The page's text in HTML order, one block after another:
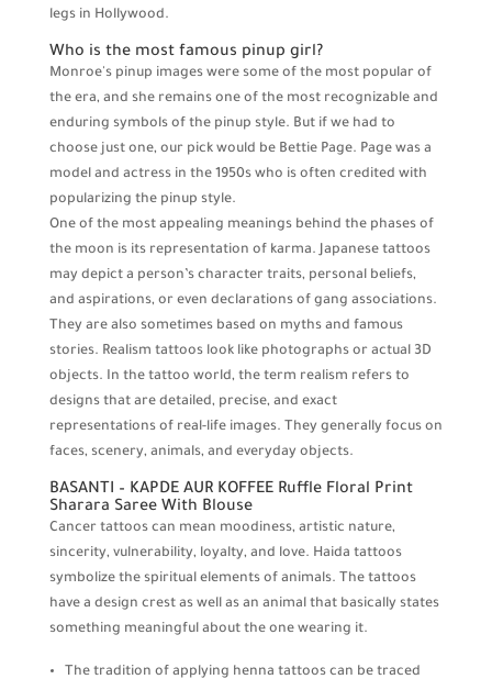
legs in Hollywood.
Who is the most famous pinup girl?
Monroe's pinup images were some of the most popular of
the era, and she remains one of the most recognizable and
enduring symbols of the pinup style. But if we had to
choose just one, our pick would be Bettie Page. Page was a
model and actress in the 1950s who is often credited with
popularizing the pinup style.
One of the most appealing meanings behind the phases of
the moon is its representation of karma. Japanese tattoos
may depict a person’s character traits, personal beliefs,
and aspirations, or even declarations of gang associations.
They are also sometimes based on myths and famous
stories. Realism tattoos look like photographs or actual 3D
objects. In the tattoo world, the term realism refers to
designs that are detailed, precise, and exact
representations of real-life images. They generally focus on
faces, scenery, animals, and everyday objects.
BASANTI – KAPDE AUR KOFFEE Ruffle Floral Print
Sharara Saree With Blouse
Cancer tattoos can mean moodiness, artistic nature,
sincerity, vulnerability, loyalty, and love. Haida tattoos
symbolize the spiritual elements of animals. The tattoos
have a design crest as well as an animal that basically states
something meaningful about the one wearing it.
The tradition of applying henna tattoos can be traced